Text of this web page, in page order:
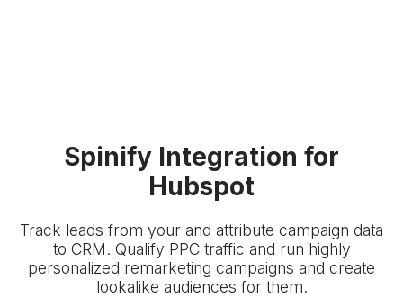
Spinify Integration for
Hubspot
Track leads from your and attribute campaign data
to CRM. Qualify PPC traffic and run highly
personalized remarketing campaigns and create
lookalike audiences for them.